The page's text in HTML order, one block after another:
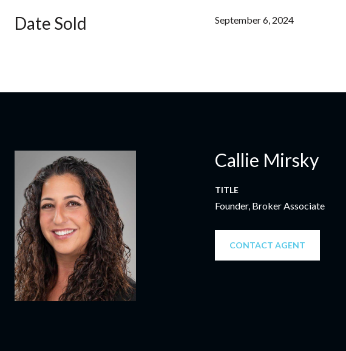
Date Sold September 6, 2024
Callie Mirsky
TITLE
Founder, Broker Associate
CONTACT AGENT